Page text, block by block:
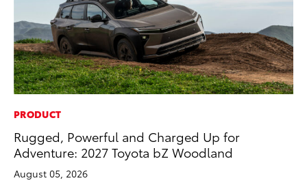
PRODUCT
Rugged, Powerful and Charged Up for
Adventure: 2027 Toyota bZ Woodland
August 05, 2026